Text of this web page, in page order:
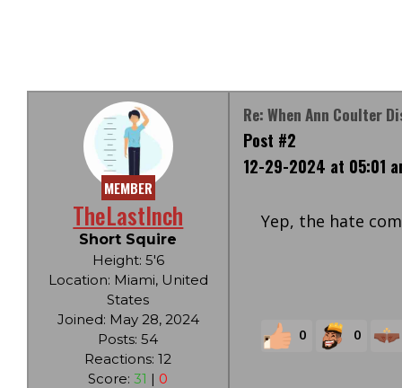
MEMBER
TheLastInch
Short Squire
Height: 5'6
Location: Miami, United
States
Joined: May 28, 2024
Posts: 54
Reactions: 12
Score:31 | 0
Re: When Ann Coulter
Post #2
12-29-2024 at 05:01
Yep, the hate
0 0